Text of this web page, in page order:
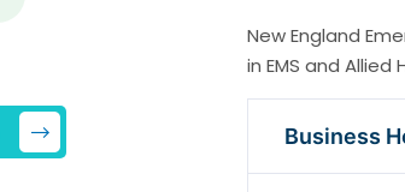
New England
in EMS and
Business